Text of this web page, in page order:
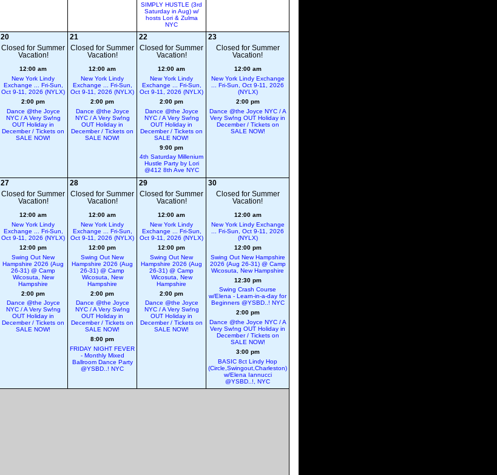
SIMPLY HUSTLE (3rd
Saturday in Aug) w/
hosts Lori & Zulma
NYC
20
Closed for Summer
Vacation!
12:00 am
New York Lindy
Exchange ... Fri-Sun,
Oct 9-11, 2026 (NYLX)
2:00 pm
Dance @the Joyce
NYC / A Very Sw!ng
OUT Holiday in
December / Tickets on
SALE NOW!
21
Closed for Summer
Vacation!
12:00 am
New York Lindy
Exchange ... Fri-Sun,
Oct 9-11, 2026 (NYLX)
2:00 pm
Dance @the Joyce
NYC / A Very Sw!ng
OUT Holiday in
December / Tickets on
SALE NOW!
22
Closed for Summer
Vacation!
12:00 am
New York Lindy
Exchange ... Fri-Sun,
Oct 9-11, 2026 (NYLX)
2:00 pm
Dance @the Joyce
NYC / A Very Sw!ng
OUT Holiday in
December / Tickets on
SALE NOW!
9:00 pm
4th Saturday Millenium
Hustle Party by Lori
@412 8th Ave NYC
23
Closed for Summer
Vacation!
12:00 am
New York Lindy Exchange
... Fri-Sun, Oct 9-11, 2026
(NYLX)
2:00 pm
Dance @the Joyce NYC / A
Very Sw!ng OUT Holiday in
December / Tickets on
SALE NOW!
27
Closed for Summer
Vacation!
12:00 am
New York Lindy
Exchange ... Fri-Sun,
Oct 9-11, 2026 (NYLX)
12:00 pm
Swing Out New
Hampshire 2026 (Aug
26-31) @ Camp
Wicosuta, New
Hampshire
2:00 pm
Dance @the Joyce
NYC / A Very Sw!ng
OUT Holiday in
December / Tickets on
SALE NOW!
28
Closed for Summer
Vacation!
12:00 am
New York Lindy
Exchange ... Fri-Sun,
Oct 9-11, 2026 (NYLX)
12:00 pm
Swing Out New
Hampshire 2026 (Aug
26-31) @ Camp
Wicosuta, New
Hampshire
2:00 pm
Dance @the Joyce
NYC / A Very Sw!ng
OUT Holiday in
December / Tickets on
SALE NOW!
8:00 pm
FRIDAY NIGHT FEVER
- Monthly Mixed
Ballroom Dance Party
@YSBD..! NYC
29
Closed for Summer
Vacation!
12:00 am
New York Lindy
Exchange ... Fri-Sun,
Oct 9-11, 2026 (NYLX)
12:00 pm
Swing Out New
Hampshire 2026 (Aug
26-31) @ Camp
Wicosuta, New
Hampshire
2:00 pm
Dance @the Joyce
NYC / A Very Sw!ng
OUT Holiday in
December / Tickets on
SALE NOW!
30
Closed for Summer
Vacation!
12:00 am
New York Lindy Exchange
... Fri-Sun, Oct 9-11, 2026
(NYLX)
12:00 pm
Swing Out New Hampshire
2026 (Aug 26-31) @ Camp
Wicosuta, New Hampshire
12:30 pm
Swing Crash Course
w/Elena - Learn-in-a-day for
Beginners @YSBD..! NYC
2:00 pm
Dance @the Joyce NYC / A
Very Sw!ng OUT Holiday in
December / Tickets on
SALE NOW!
3:00 pm
BASIC 8ct Lindy Hop
(Circle,Swingout,Charleston)
w/Elena Iannucci
@YSBD..!, NYC